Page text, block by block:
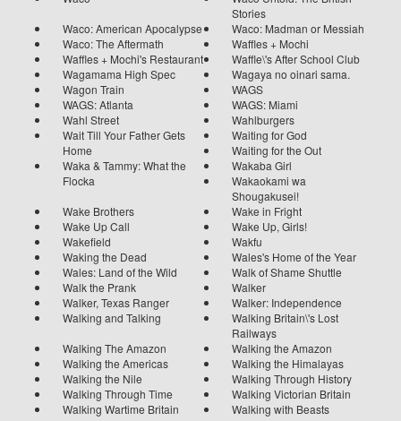
Stories
Waco: American Apocalypse
Waco: Madman or Messiah
Waco: The Aftermath
Waffles + Mochi
Waffles + Mochi's Restaurant
Waffle\'s After School Club
Wagamama High Spec
Wagaya no oinari sama.
Wagon Train
WAGS
WAGS: Atlanta
WAGS: Miami
Wahl Street
Wahlburgers
Wait Till Your Father Gets
Home
Waiting for God
Waiting for the Out
Waka & Tammy: What the
Flocka
Wakaba Girl
Wakaokami wa
Shougakusei!
Wake Brothers
Wake in Fright
Wake Up Call
Wake Up, Girls!
Wakefield
Wakfu
Waking the Dead
Wales's Home of the Year
Wales: Land of the Wild
Walk of Shame Shuttle
Walk the Prank
Walker
Walker, Texas Ranger
Walker: Independence
Walking and Talking
Walking Britain\'s Lost
Railways
Walking The Amazon
Walking the Amazon
Walking the Americas
Walking the Himalayas
Walking the Nile
Walking Through History
Walking Through Time
Walking Victorian Britain
Walking Wartime Britain
Walking with Beasts